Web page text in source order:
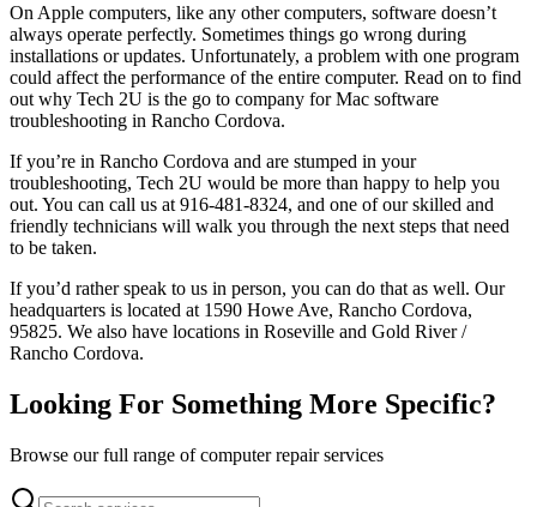
On Apple computers, like any other computers, software doesn’t
always operate perfectly. Sometimes things go wrong during
installations or updates. Unfortunately, a problem with one program
could affect the performance of the entire computer. Read on to find
out why Tech 2U is the go to company for Mac software
troubleshooting in Rancho Cordova.
If you’re in Rancho Cordova and are stumped in your
troubleshooting, Tech 2U would be more than happy to help you
out. You can call us at 916-481-8324, and one of our skilled and
friendly technicians will walk you through the next steps that need
to be taken.
If you’d rather speak to us in person, you can do that as well. Our
headquarters is located at 1590 Howe Ave, Rancho Cordova,
95825. We also have locations in Roseville and Gold River /
Rancho Cordova.
Looking For Something More Specific?
Browse our full range of computer repair services